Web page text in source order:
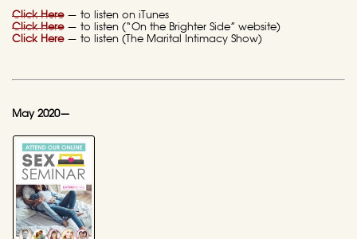
Click Here— to listen on iTunes
Click Here— to listen (“On the Brighter Side” website)
Click Here— to listen (The Marital Intimacy Show)
May 2020—